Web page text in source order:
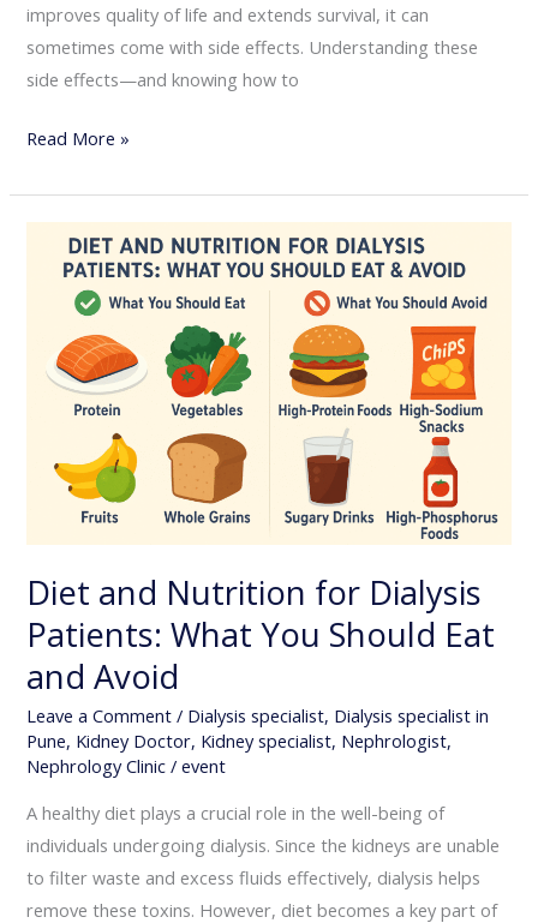
improves quality of life and extends survival, it can
sometimes come with side effects. Understanding these
side effects—and knowing how to
Read More »
Diet and Nutrition for Dialysis
Patients: What You Should Eat
and Avoid
Leave a Comment / Dialysis specialist, Dialysis specialist in
Pune, Kidney Doctor, Kidney specialist, Nephrologist,
Nephrology Clinic /event
A healthy diet plays a crucial role in the well-being of
individuals undergoing dialysis. Since the kidneys are unable
to filter waste and excess fluids effectively, dialysis helps
remove these toxins. However, diet becomes a key part of
Nutrition
Dialysis
Patients:
You
Should
Avoid